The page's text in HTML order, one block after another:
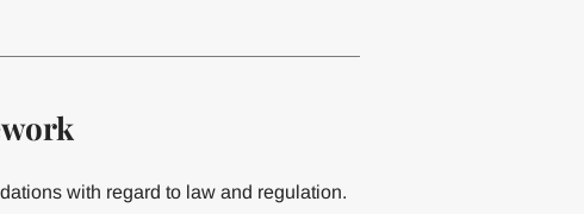
with regard to law and regulation.